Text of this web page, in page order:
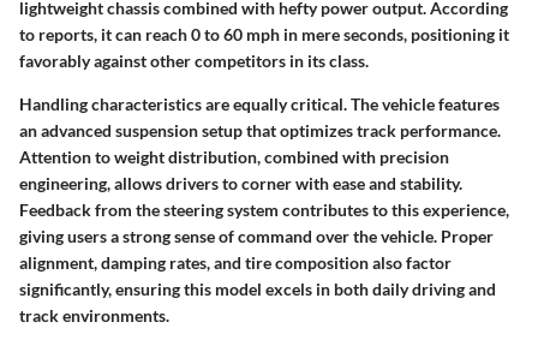
lightweight chassis combined with hefty power output. According
to reports, it can reach 0 to 60 mph in mere seconds, positioning it
favorably against other competitors in its class.
Handling characteristics are equally critical. The vehicle features
an advanced suspension setup that optimizes track performance.
Attention to weight distribution, combined with precision
engineering, allows drivers to corner with ease and stability.
Feedback from the steering system contributes to this experience,
giving users a strong sense of command over the vehicle. Proper
alignment, damping rates, and tire composition also factor
significantly, ensuring this model excels in both daily driving and
track environments.